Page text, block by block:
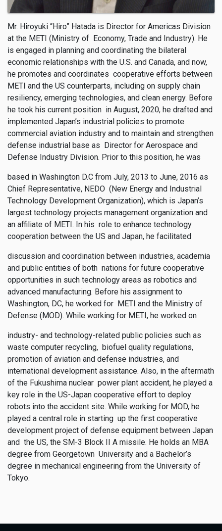
Mr. Hiroyuki “Hiro” Hatada is Director for Americas Division
at the METI (Ministry of Economy, Trade and Industry). He
is engaged in planning and coordinating the bilateral
economic relationships with the U.S. and Canada, and now,
he promotes and coordinates cooperative efforts between
METI and the US counterparts, including on supply chain
resiliency, emerging technologies, and clean energy. Before
he took his current position in August, 2020, he drafted and
implemented Japan’s industrial policies to promote
commercial aviation industry and to maintain and strengthen
defense industrial base as Director for Aerospace and
Defense Industry Division. Prior to this position, he was
based in Washington D.C from July, 2013 to June, 2016 as
Chief Representative, NEDO (New Energy and Industrial
Technology Development Organization), which is Japan’s
largest technology projects management organization and
an affiliate of METI. In his role to enhance technology
cooperation between the US and Japan, he facilitated
discussion and coordination between industries, academia
and public entities of both nations for future cooperative
opportunities in such technology areas as robotics and
advanced manufacturing. Before his assignment to
Washington, DC, he worked for METI and the Ministry of
Defense (MOD). While working for METI, he worked on
industry- and technology-related public policies such as
waste computer recycling, biofuel quality regulations,
promotion of aviation and defense industries, and
international development assistance. Also, in the aftermath
of the Fukushima nuclear power plant accident, he played a
key role in the US-Japan cooperative effort to deploy
robots into the accident site. While working for MOD, he
played a central role in starting up the first cooperative
development project of defense equipment between Japan
and the US, the SM-3 Block II A missile. He holds an MBA
degree from Georgetown University and a Bachelor’s
degree in mechanical engineering from the University of
Tokyo.